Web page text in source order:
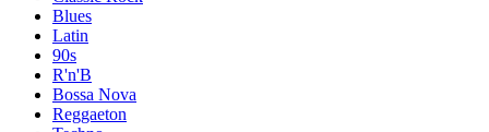
Blues
Latin
90s
R'n'B
Bossa Nova
Reggaeton